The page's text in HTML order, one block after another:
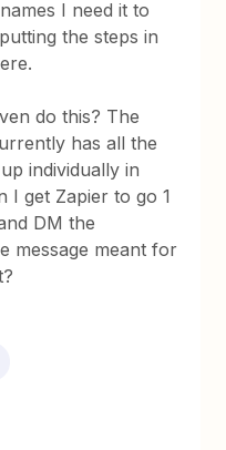
I need it to
the steps in
do this? The
has all the
individually in
I get Zapier to go 1
DM the
message meant for